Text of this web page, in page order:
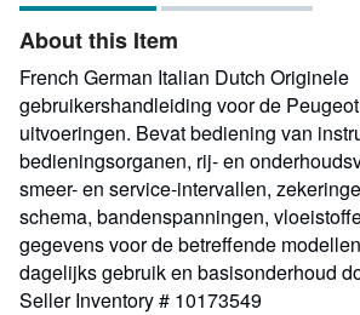
About this Item
French German Italian Dutch Originele
gebruikershandleiding voor de
uitvoeringen. Bevat bediening van
bedieningsorganen, rij- en
smeer- en service-intervallen,
schema, bandenspanningen,
gegevens voor de betreffende
dagelijks gebruik en basisonderhoud
Seller Inventory # 10173549